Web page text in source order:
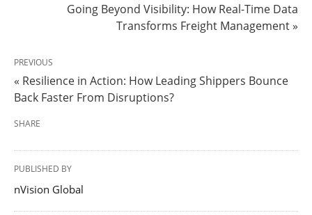
Going Beyond Visibility: How Real-Time Data
Transforms Freight Management »
PREVIOUS
« Resilience in Action: How Leading Shippers Bounce
Back Faster From Disruptions?
SHARE
PUBLISHED BY
nVision Global